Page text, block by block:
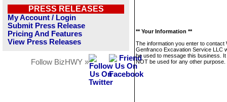
PRESS RELEASES
My Account / Login
Submit Press Release
Pricing And Features
View Press Releases
Follow BizHWY »
** Your Information **
The information you enter to contact
Genfranco Excavation Service LLC
be used to message this business. It
NOT be used for any other purpose.